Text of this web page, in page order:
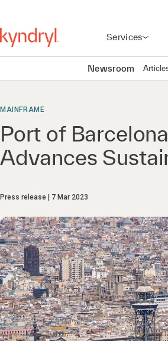
Services
Newsroom
MAINFRAME
Port of
Advances
Press release 7 Mar 2023